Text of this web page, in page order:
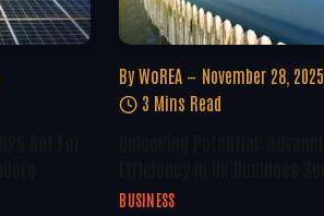
By WoREA
November 28, 2025
3 Mins Read
BUSINESS